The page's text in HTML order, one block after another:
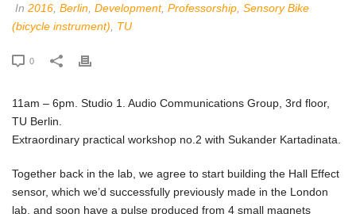
In 2016 Berlin Development, Professorship Sensory Bike
(bicycle instrument)
TU
0
11am – 6pm. Studio 1. Audio Communications Group, 3rd floor,
TU Berlin.
Extraordinary practical workshop no.2 with Sukander Kartadinata.
Together back in the lab, we agree to start building the Hall Effect
sensor, which we’d successfully previously made in the London
lab, and soon have a pulse produced from 4 small magnets